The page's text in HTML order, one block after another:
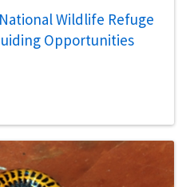
Wildlife Refuge
Opportunities